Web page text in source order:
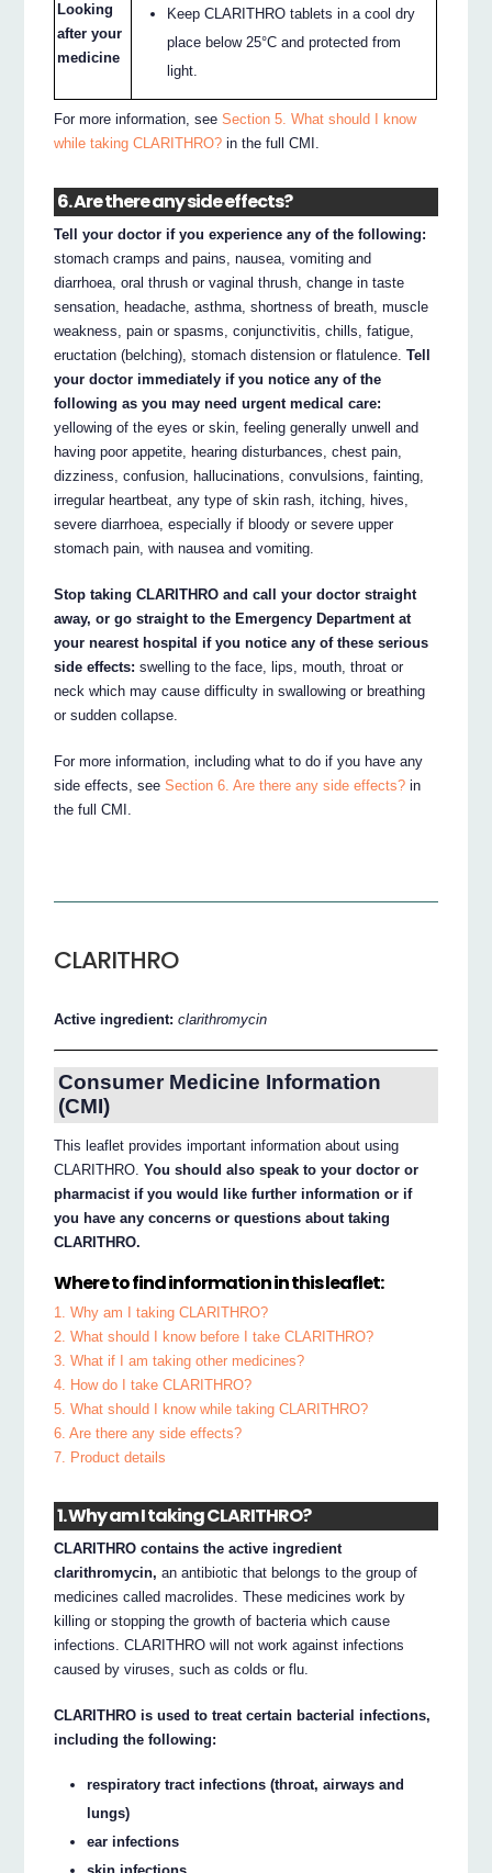
Looking
after your
medicine
Keep CLARITHRO tablets in a cool dry
place below 25°C and protected from
light.
For more information, seeSection 5. What should I know
while taking CLARITHRO? in the full CMI.
6. Are there any side effects?
Tell your doctor if you experience any of the following:
stomach cramps and pains, nausea, vomiting and
diarrhoea, oral thrush or vaginal thrush, change in taste
sensation, headache, asthma, shortness of breath, muscle
weakness, pain or spasms, conjunctivitis, chills, fatigue,
eructation (belching), stomach distension or flatulence.Tell
your doctor immediately if you notice any of the
following as you may need urgent medical care:
yellowing of the eyes or skin, feeling generally unwell and
having poor appetite, hearing disturbances, chest pain,
dizziness, confusion, hallucinations, convulsions, fainting,
irregular heartbeat, any type of skin rash, itching, hives,
severe diarrhoea, especially if bloody or severe upper
stomach pain, with nausea and vomiting.
Stop taking CLARITHRO and call your doctor straight
away, or go straight to the Emergency Department at
your nearest hospital if you notice any of these serious
side effects: swelling to the face, lips, mouth, throat or
neck which may cause difficulty in swallowing or breathing
or sudden collapse.
For more information, including what to do if you have any
side effects, seeSection 6. Are there any side effects? in
the full CMI.
CLARITHRO
Active ingredient:clarithromycin
Consumer Medicine Information
(CMI)
This leaflet provides important information about using
CLARITHRO.You should also speak to your doctor or
pharmacist if you would like further information or if
you have any concerns or questions about taking
CLARITHRO.
Where to find information in this leaflet:
1. Why am I taking CLARITHRO?
2. What should I know before I take CLARITHRO?
3. What if I am taking other medicines?
4. How do I take CLARITHRO?
5. What should I know while taking CLARITHRO?
6. Are there any side effects?
7. Product details
1. Why am I taking CLARITHRO?
CLARITHRO contains the active ingredient
clarithromycin, an antibiotic that belongs to the group of
medicines called macrolides. These medicines work by
killing or stopping the growth of bacteria which cause
infections. CLARITHRO will not work against infections
caused by viruses, such as colds or flu.
CLARITHRO is used to treat certain bacterial infections,
including the following:
respiratory tract infections (throat, airways and
lungs)
ear infections